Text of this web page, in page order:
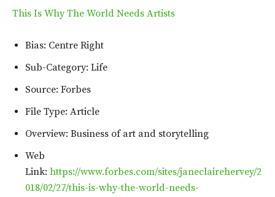
This Is Why The World Needs Artists
Bias: Centre Right
Sub-Category: Life
Source: Forbes
File Type: Article
Overview: Business of art and storytelling
Web
Link: https://www.forbes.com/sites/janeclairehervey/2
018/02/27/this-is-why-the-world-needs-